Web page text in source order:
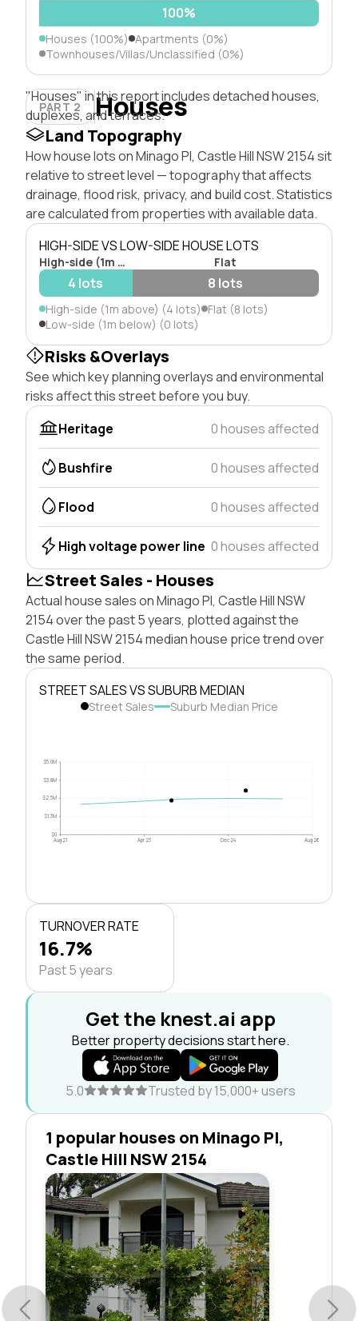
100%
Houses (100%) Apartments (0%)
Townhouses/Villas/Unclassified (0%)
PART 2 Houses
"Houses" in this report includes detached houses,
duplexes, and terraces.
Land Topography
How house lots on Minago Pl, Castle Hill NSW 2154 sit
relative to street level — topography that affects
drainage, flood risk, privacy, and build cost. Statistics
are calculated from properties with available data.
HIGH-SIDE VS LOW-SIDE HOUSE LOTS
High-side (1m above) Flat
4 lots 8 lots
High-side (1m above) (4 lots) Flat (8 lots)
Low-side (1m below) (0 lots)
Risks &Overlays
See which key planning overlays and environmental
risks affect this street before you buy.
Heritage
0 houses affected
Bushfire 0 houses affected
Flood 0 houses affected
High voltage power line 0 houses affected
Street Sales - Houses
Actual house sales on Minago Pl, Castle Hill NSW
2154 over the past 5 years, plotted against the
Castle Hill NSW 2154 median house price trend over
the same period.
STREET SALES VS SUBURB MEDIAN
Street Sales Suburb Median Price
$0
$1.3M
$2.5M
$3.8M
$5.0M
Aug 21 Apr 23 Dec 24 Aug 26
TURNOVER RATE
16.7%
Past 5 years
Get the knest.ai app
Better property decisions start here.
5.0 Trusted by 15,000+ users
1 popular houses on Minago Pl,
Castle Hill NSW 2154